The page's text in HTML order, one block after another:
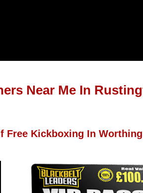
Near Me In
Free Kickboxing In Worthing